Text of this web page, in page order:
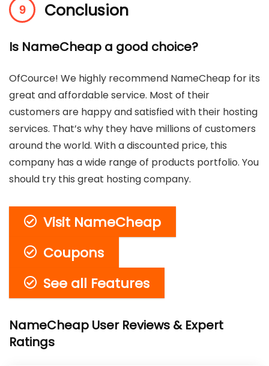
Conclusion
Is NameCheap a good choice?
OfCource! We highly recommend NameCheap for its
great and affordable service. Most of their
customers are happy and satisfied with their hosting
services. That’s why they have millions of customers
around the world. With a discounted price, this
company has a wide range of products portfolio. You
should try this great hosting company.
Visit NameCheap
Coupons
See all Features
NameCheap User Reviews & Expert
Ratings